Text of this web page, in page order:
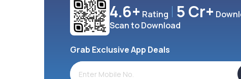
4.6+ Rating 5 Cr+
Scan to Download
Grab Exclusive App Deals